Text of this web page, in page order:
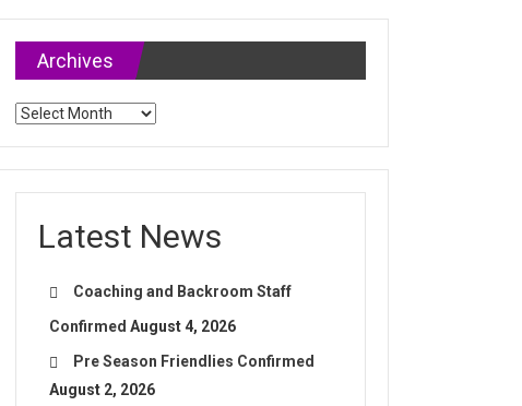
Archives
Archives
Latest News
Coaching and Backroom Staff
Confirmed August 4, 2026
Pre Season Friendlies Confirmed
August 2, 2026